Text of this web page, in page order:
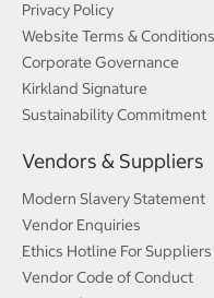
Privacy Policy
Website Terms & Conditions
Corporate Governance
Kirkland Signature
Sustainability Commitment
Vendors & Suppliers
Modern Slavery Statement
Vendor Enquiries
Ethics Hotline For Suppliers
Vendor Code of Conduct